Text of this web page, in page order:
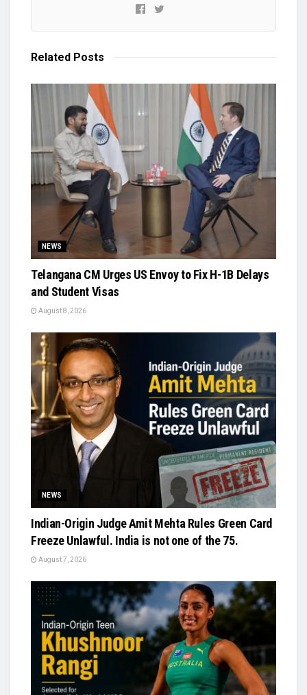
Related Posts
NEWS
Telangana CM Urges US Envoy to Fix H-1B Delays
and Student Visas
August 8, 2026
NEWS
Indian-Origin Judge Amit Mehta Rules Green Card
Freeze Unlawful. India is not one of the 75.
August 7, 2026